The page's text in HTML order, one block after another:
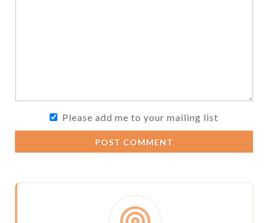
Please add me to your mailing list
POST COMMENT